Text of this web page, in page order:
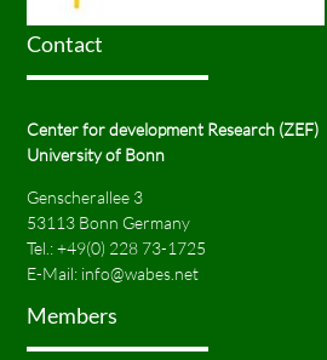
Contact
Center for development Research (ZEF)
University of Bonn
Genscherallee 3
53113 Bonn Germany
Tel.:+49(0) 228 73-1725
E-Mail: info@wabes.net
Members